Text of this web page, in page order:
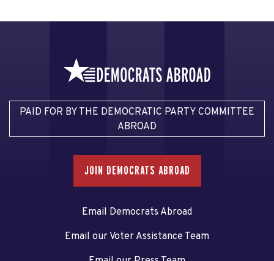
PAID FOR BY THE DEMOCRATIC PARTY COMMITTEE
ABROAD
JOIN DEMOCRATS ABROAD
Email Democrats Abroad
Email our Voter Assistance Team